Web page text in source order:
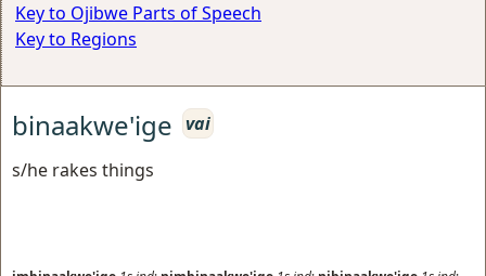
Key to Ojibwe Parts of Speech
Key to Regions
binaakwe'ige vai
s/he rakes things